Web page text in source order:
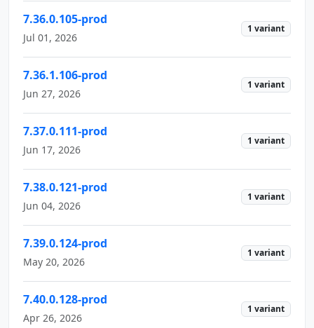
7.36.0.105-prod
Jul 01, 2026
1 variant
7.36.1.106-prod
Jun 27, 2026
1 variant
7.37.0.111-prod
Jun 17, 2026
1 variant
7.38.0.121-prod
Jun 04, 2026
1 variant
7.39.0.124-prod
May 20, 2026
1 variant
7.40.0.128-prod
Apr 26, 2026
1 variant